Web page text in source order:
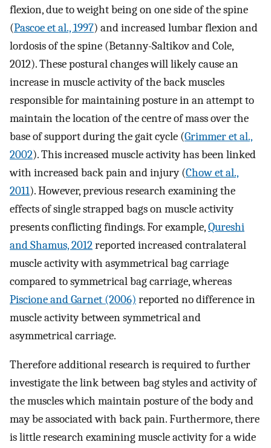
flexion, due to weight being on one side of the spine
(Pascoe et al., 1997) and increased lumbar flexion and
lordosis of the spine (Betanny-Saltikov and Cole,
2012). These postural changes will likely cause an
increase in muscle activity of the back muscles
responsible for maintaining posture in an attempt to
maintain the location of the centre of mass over the
base of support during the gait cycle (Grimmer et al.,
2002). This increased muscle activity has been linked
with increased back pain and injury (Chow et al.,
2011). However, previous research examining the
effects of single strapped bags on muscle activity
presents conflicting findings. For example,Qureshi
and Shamus, 2012reported increased contralateral
muscle activity with asymmetrical bag carriage
compared to symmetrical bag carriage, whereas
Piscione and Garnet (2006) reported no difference in
muscle activity between symmetrical and
asymmetrical carriage.
Therefore additional research is required to further
investigate the link between bag styles and activity of
the muscles which maintain posture of the body and
may be associated with back pain. Furthermore, there
is little research examining muscle activity for a wide